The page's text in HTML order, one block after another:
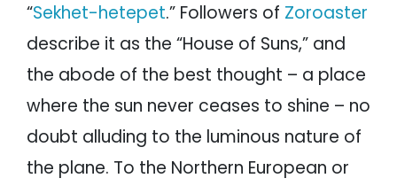
“Sekhet-hetepet.” Followers of Zoroaster
describe it as the “House of Suns,” and
the abode of the best thought – a place
where the sun never ceases to shine – no
doubt alluding to the luminous nature of
the plane. To the Northern European or